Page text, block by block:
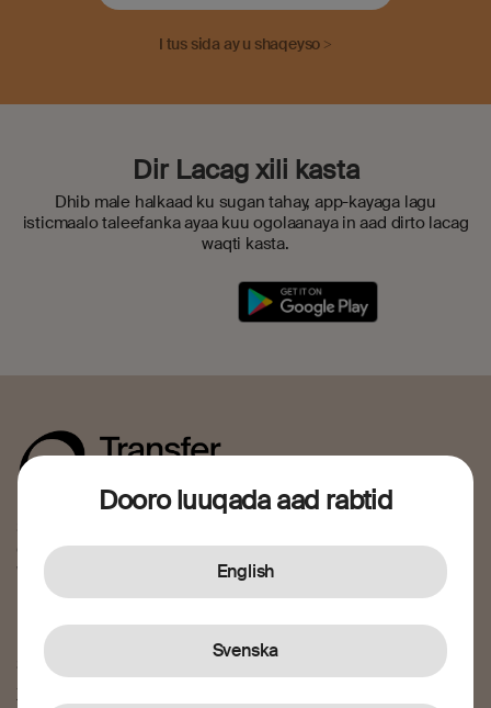
I tus sida ay u shaqeyso >
Dir Lacag xili kasta
Dhib male halkaad ku sugan tahay, app-kayaga lagu
isticmaalo taleefanka ayaa kuu ogolaanaya in aad dirto lacag
waqti kasta.
Dooro luuqada aad rabtid
English
Svenska
ee dalkii jooga. Nagu soo biir fidinta gaaritaanka farsado
waxtar ah.
I caawi
Sida ay u shaqeyso
Xarunta caawinta